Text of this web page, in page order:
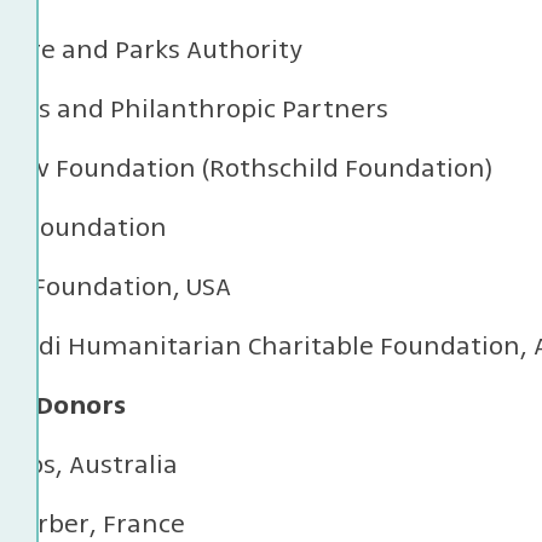
and Parks Authority
and Philanthropic Partners
Foundation (Rothschild Foundation)
Foundation
Foundation, USA
Erdi Humanitarian Charitable Foundation,
Donors
Australia
Kerber, France